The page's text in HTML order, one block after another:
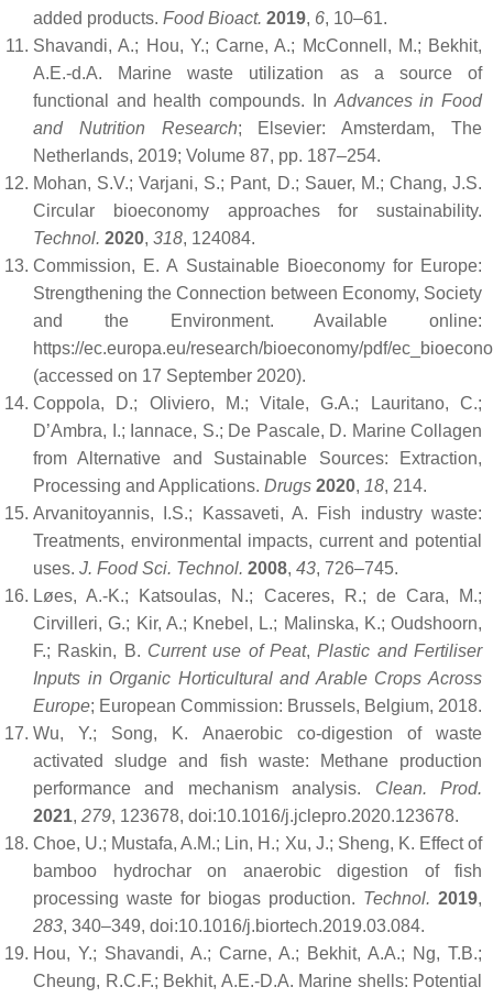
added products. Food Bioact. 2019, 6, 10–61.
Shavandi, A.; Hou, Y.; Carne, A.; McConnell, M.; Bekhit,
A.E.-d.A. Marine waste utilization as a source of
functional and health compounds. In Advances in Food
and Nutrition Research; Elsevier: Amsterdam, The
Netherlands, 2019; Volume 87, pp. 187–254.
Mohan, S.V.; Varjani, S.; Pant, D.; Sauer, M.; Chang, J.S.
Circular bioeconomy approaches for sustainability.
Technol. 2020, 318, 124084.
Commission, E. A Sustainable Bioeconomy for Europe:
Strengthening the Connection between Economy, Society
and the Environment. Available online:
https://ec.europa.eu/research/bioeconomy/pdf/
(accessed on 17 September 2020).
Coppola, D.; Oliviero, M.; Vitale, G.A.; Lauritano, C.;
D’Ambra, I.; Iannace, S.; De Pascale, D. Marine Collagen
from Alternative and Sustainable Sources: Extraction,
Processing and Applications. Drugs 2020, 18, 214.
Arvanitoyannis, I.S.; Kassaveti, A. Fish industry waste:
Treatments, environmental impacts, current and potential
uses. J. Food Sci. Technol. 2008, 43, 726–745.
Løes, A.-K.; Katsoulas, N.; Caceres, R.; de Cara, M.;
Cirvilleri, G.; Kir, A.; Knebel, L.; Malinska, K.; Oudshoorn,
F.; Raskin, B. Current use of Peat, Plastic and Fertiliser
Inputs in Organic Horticultural and Arable Crops Across
Europe; European Commission: Brussels, Belgium, 2018.
Wu, Y.; Song, K. Anaerobic co-digestion of waste
activated sludge and fish waste: Methane production
performance and mechanism analysis. Clean. Prod.
2021, 279, 123678, doi:10.1016/j.jclepro.2020.123678.
Choe, U.; Mustafa, A.M.; Lin, H.; Xu, J.; Sheng, K. Effect of
bamboo hydrochar on anaerobic digestion of fish
processing waste for biogas production. Technol. 2019,
283, 340–349, doi:10.1016/j.biortech.2019.03.084.
Hou, Y.; Shavandi, A.; Carne, A.; Bekhit, A.A.; Ng, T.B.;
Cheung, R.C.F.; Bekhit, A.E.-D.A. Marine shells: Potential